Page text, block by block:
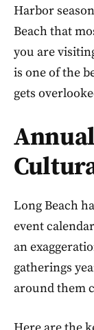
Harbor
Beach that
you are
is one of the
gets
Long Beach
event
an
gatherings
around them